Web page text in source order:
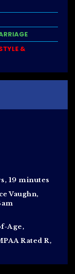
&
19 minutes
Vaughn,
Age,
Rated R,